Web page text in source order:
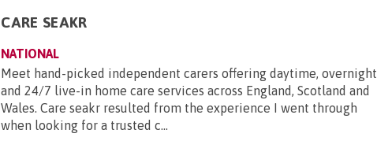
CARE SEAKR
NATIONAL
Meet hand-picked independent carers offering daytime, overnight
and 24/7 live-in home care services across England, Scotland and
Wales. Care seakr resulted from the experience I went through
when looking for a trusted c...